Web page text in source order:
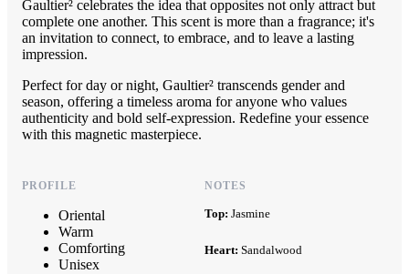
Gaultier² celebrates the idea that opposites not only attract but
complete one another. This scent is more than a fragrance; it's
an invitation to connect, to embrace, and to leave a lasting
impression.
Perfect for day or night, Gaultier² transcends gender and
season, offering a timeless aroma for anyone who values
authenticity and bold self-expression. Redefine your essence
with this magnetic masterpiece.
PROFILE
Oriental
Warm
Comforting
Unisex
NOTES
Top: Jasmine
Heart: Sandalwood